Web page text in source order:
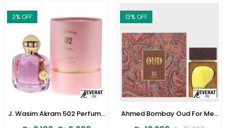
2% OFF
J. Wasim Akram 502 Perfume
13% OFF
Ahmed Bombay Oud For Men